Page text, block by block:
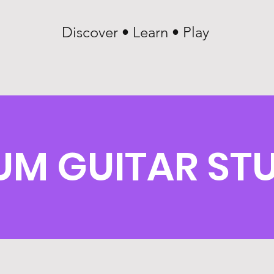
Discover • Learn • Play
GUITAR